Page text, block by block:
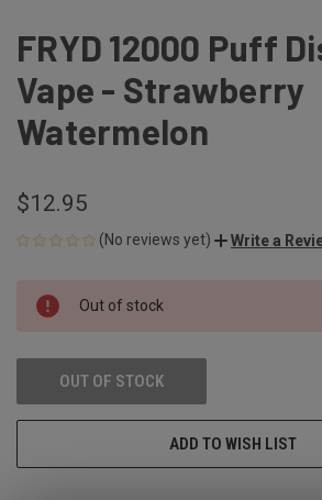
FRYD 12000 Puff
Vape - Strawberry
Watermelon
$12.95
(No reviews yet) Write a
CURRENT
STOCK:
Out of stock
OUT OF STOCK
ADD TO WISH LIST